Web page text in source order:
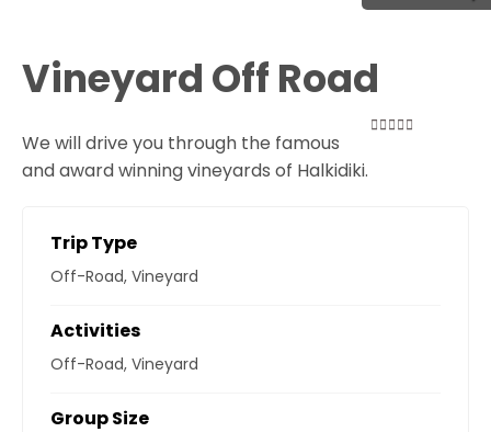
Vineyard Off Road
We will drive you through the famous
and award winning vineyards of Halkidiki.
Trip Type
Off-Road, Vineyard
Activities
Off-Road, Vineyard
Group Size